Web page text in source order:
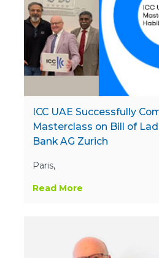
ICC UAE Successfully
Masterclass on Bill of
Bank AG Zurich
Paris,
Read More